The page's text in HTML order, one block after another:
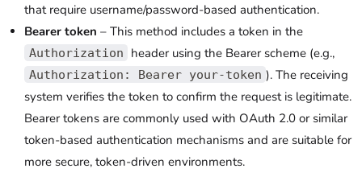
that require username/password-based authentication.
Bearer token – This method includes a token in the
Authorization header using the Bearer scheme (e.g.,
Authorization: Bearer your-token ). The receiving
system verifies the token to confirm the request is legitimate.
Bearer tokens are commonly used with OAuth 2.0 or similar
token-based authentication mechanisms and are suitable for
more secure, token-driven environments.